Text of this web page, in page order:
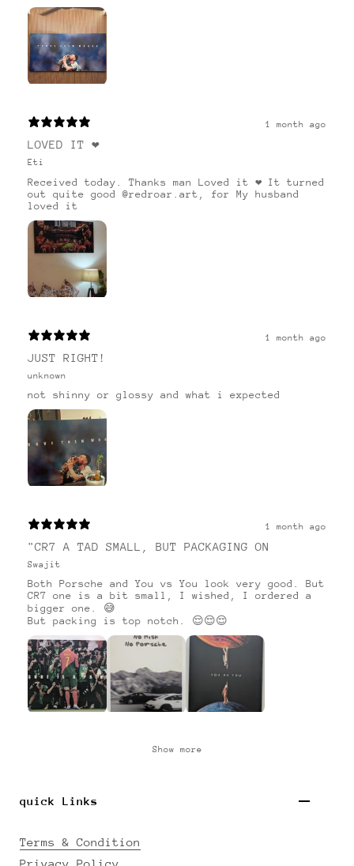
1 month ago
LOVED IT ❤️
Eti
Received today. Thanks man Loved it ❤️ It turned
out quite good @redroar.art, for My husband
loved it
1 month ago
JUST RIGHT!
unknown
not shinny or glossy and what i expected
1 month ago
"CR7 A TAD SMALL, BUT PACKAGING ON
Swajit
Both Porsche and You vs You look very good. But
CR7 one is a bit small, I wished, I ordered a
bigger one. 😅
But packing is top notch. 😌😌😌
Show more
quick Links
Terms & Condition